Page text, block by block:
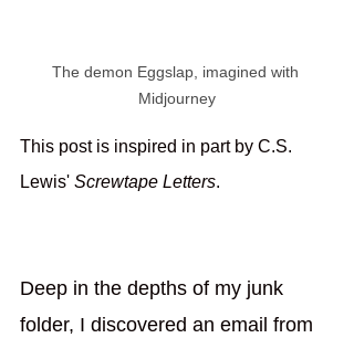
The demon Eggslap, imagined with
Midjourney
This post is inspired in part by C.S.
Lewis' Screwtape Letters.
Deep in the depths of my junk
folder, I discovered an email from